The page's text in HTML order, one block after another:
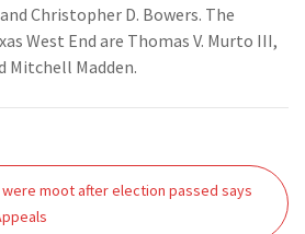
Christopher D. Bowers. The
West End are Thomas V. Murto III,
Mitchell Madden.
moot after election passed says